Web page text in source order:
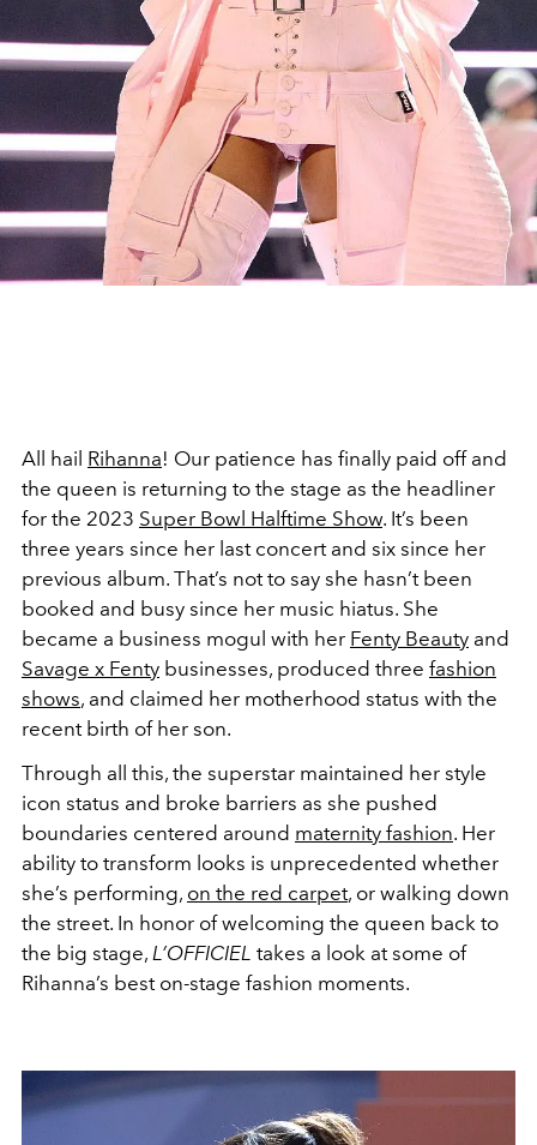
All hail Rihanna! Our patience has finally paid off and
the queen is returning to the stage as the headliner
for the 2023 Super Bowl Halftime Show. It’s been
three years since her last concert and six since her
previous album. That’s not to say she hasn’t been
booked and busy since her music hiatus. She
became a business mogul with her Fenty Beauty and
Savage x Fenty businesses, produced three fashion
shows, and claimed her motherhood status with the
recent birth of her son.
Through all this, the superstar maintained her style
icon status and broke barriers as she pushed
boundaries centered around maternity fashion. Her
ability to transform looks is unprecedented whether
she’s performing, on the red carpet, or walking down
the street. In honor of welcoming the queen back to
the big stage, L’OFFICIEL takes a look at some of
Rihanna’s best on-stage fashion moments.